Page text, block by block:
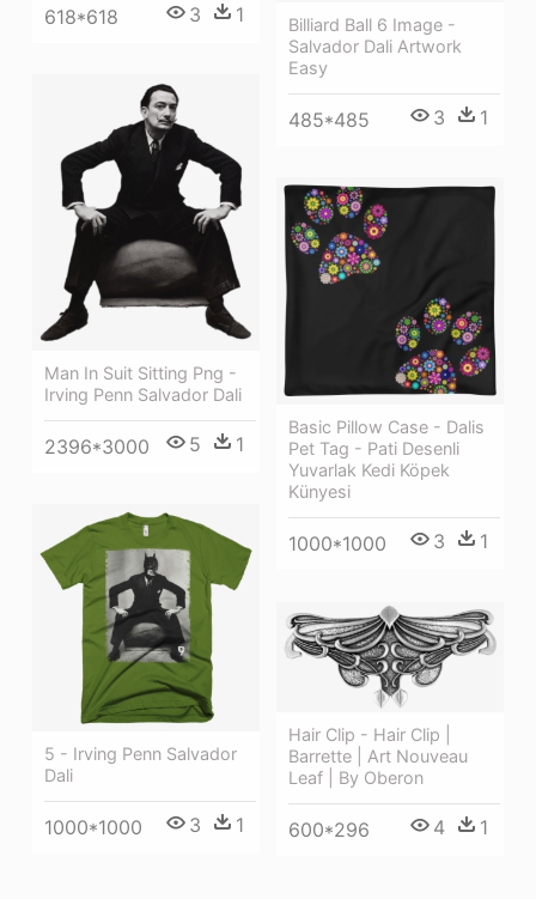
618*618 3 1
Billiard Ball 6 Image -
Salvador Dali Artwork
Easy
485*485 3 1
Man In Suit Sitting Png -
Irving Penn Salvador Dali
2396*3000 5 1
Basic Pillow Case - Dalis
Pet Tag - Pati Desenli
Yuvarlak Kedi Köpek
Künyesi
1000*1000 3 1
5 - Irving Penn Salvador
Dali
1000*1000 3 1
Hair Clip - Hair Clip |
Barrette | Art Nouveau
Leaf | By Oberon
600*296 4 1